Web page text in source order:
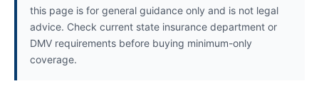
this page is for general guidance only and is not legal
advice. Check current state insurance department or
DMV requirements before buying minimum-only
coverage.